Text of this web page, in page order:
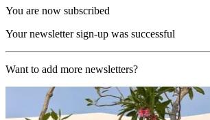
You are now subscribed
Your newsletter sign-up was successful
Want to add more newsletters?